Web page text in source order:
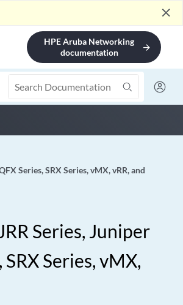
close
HPE Aruba Networking
documentation
arrow_forward
Series, SRX Series, vMX, vRR, and
Series, Juniper
Series, vMX,